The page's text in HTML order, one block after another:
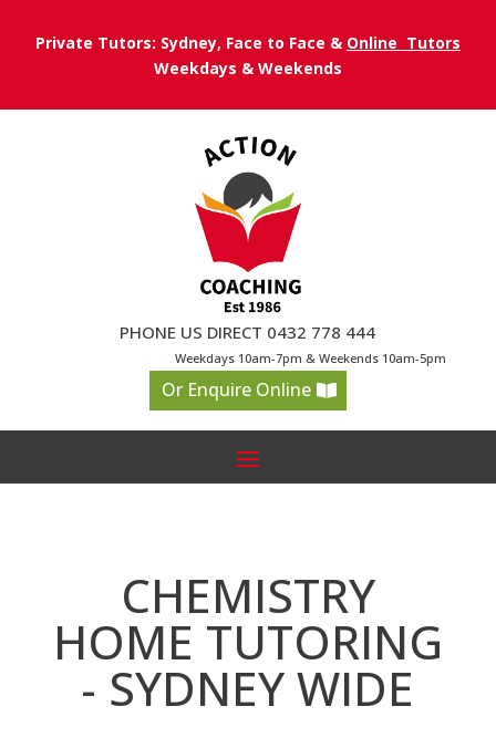
Private Tutors: Sydney, Face to Face & Online Tutors
Weekdays & Weekends
PHONE US DIRECT 0432 778 444
Weekdays 10am-7pm & Weekends 10am-5pm
Or Enquire Online
CHEMISTRY
HOME TUTORING
- SYDNEY WIDE